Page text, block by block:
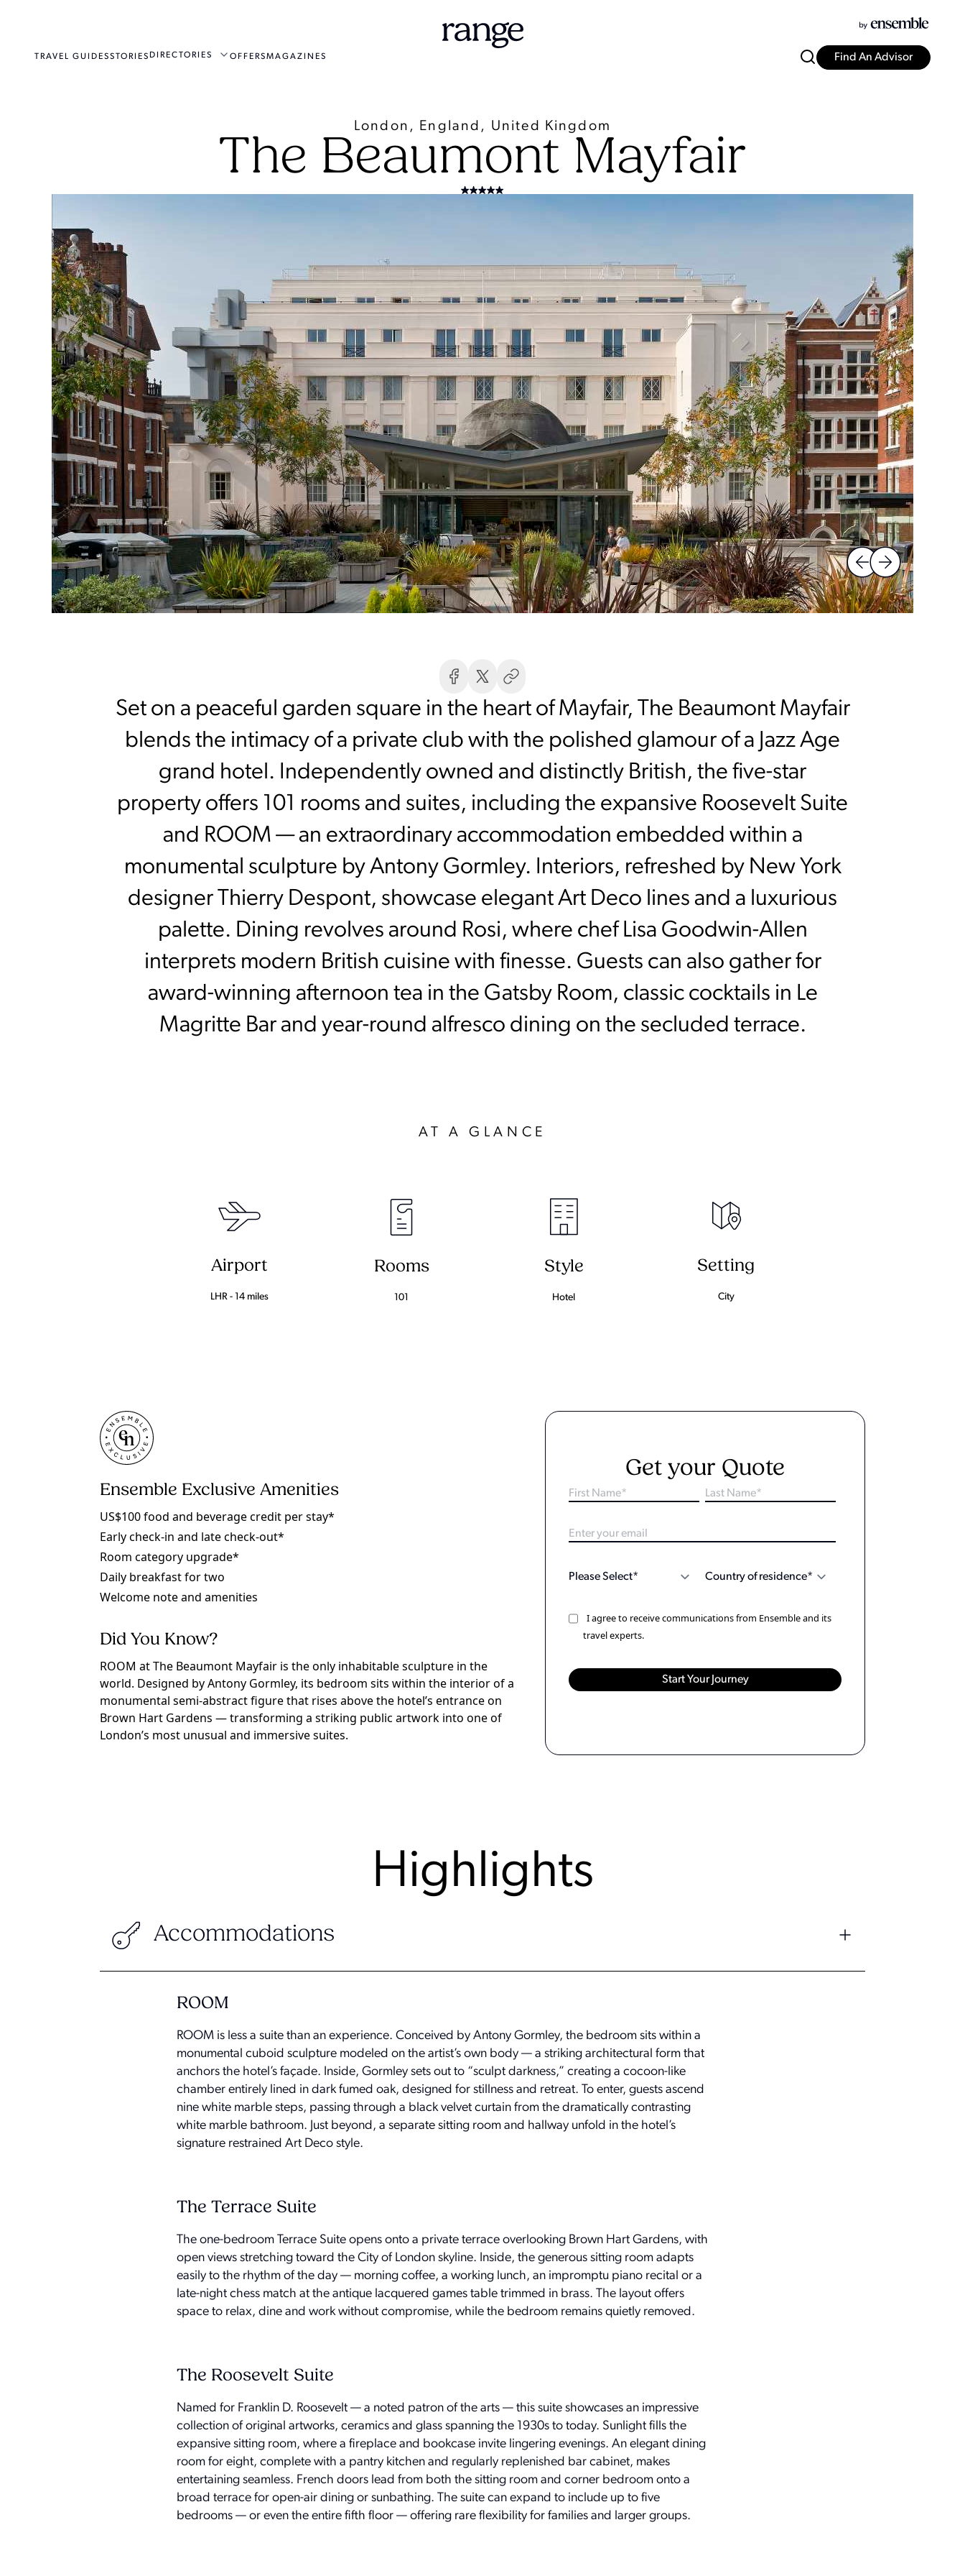
TRAVEL GUIDESSTORIES DIRECTORIES OFFERSMAGAZINES Find An Advisor
London, England, United Kingdom
The Beaumont Mayfair
Set on a peaceful garden square in the heart of Mayfair, The Beaumont Mayfair
blends the intimacy of a private club with the polished glamour of a Jazz Age
grand hotel. Independently owned and distinctly British, the five-star
property offers 101 rooms and suites, including the expansive Roosevelt Suite
and ROOM — an extraordinary accommodation embedded within a
monumental sculpture by Antony Gormley. Interiors, refreshed by New York
designer Thierry Despont, showcase elegant Art Deco lines and a luxurious
palette. Dining revolves around Rosi, where chef Lisa Goodwin-Allen
interprets modern British cuisine with finesse. Guests can also gather for
award-winning afternoon tea in the Gatsby Room, classic cocktails in Le
Magritte Bar and year-round alfresco dining on the secluded terrace.
AT A GLANCE
Airport
LHR - 14 miles
Rooms
101
Style
Hotel
Setting
City
Ensemble Exclusive Amenities
US$100 food and beverage credit per stay*
Early check-in and late check-out*
Room category upgrade*
Daily breakfast for two
Welcome note and amenities
Did You Know?
ROOM at The Beaumont Mayfair is the only inhabitable sculpture in the
world. Designed by Antony Gormley, its bedroom sits within the interior of a
monumental semi-abstract figure that rises above the hotel’s entrance on
Brown Hart Gardens — transforming a striking public artwork into one of
London’s most unusual and immersive suites.
Get your Quote
I agree to receive communications from Ensemble and its
travel experts.
Highlights
Accommodations
ROOM
ROOM is less a suite than an experience. Conceived by Antony Gormley, the bedroom sits within a
monumental cuboid sculpture modeled on the artist’s own body — a striking architectural form that
anchors the hotel’s façade. Inside, Gormley sets out to “sculpt darkness,” creating a cocoon-like
chamber entirely lined in dark fumed oak, designed for stillness and retreat. To enter, guests ascend
nine white marble steps, passing through a black velvet curtain from the dramatically contrasting
white marble bathroom. Just beyond, a separate sitting room and hallway unfold in the hotel’s
signature restrained Art Deco style.
The Terrace Suite
The one-bedroom Terrace Suite opens onto a private terrace overlooking Brown Hart Gardens, with
open views stretching toward the City of London skyline. Inside, the generous sitting room adapts
easily to the rhythm of the day — morning coffee, a working lunch, an impromptu piano recital or a
late-night chess match at the antique lacquered games table trimmed in brass. The layout offers
space to relax, dine and work without compromise, while the bedroom remains quietly removed.
The Roosevelt Suite
Named for Franklin D. Roosevelt — a noted patron of the arts — this suite showcases an impressive
collection of original artworks, ceramics and glass spanning the 1930s to today. Sunlight fills the
expansive sitting room, where a fireplace and bookcase invite lingering evenings. An elegant dining
room for eight, complete with a pantry kitchen and regularly replenished bar cabinet, makes
entertaining seamless. French doors lead from both the sitting room and corner bedroom onto a
broad terrace for open-air dining or sunbathing. The suite can expand to include up to five
bedrooms — or even the entire fifth floor — offering rare flexibility for families and larger groups.